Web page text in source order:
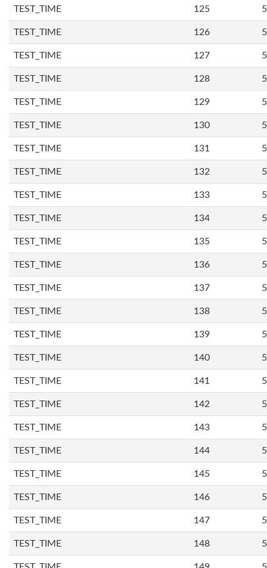
TEST_TIME 125
TEST_TIME 126
TEST_TIME 127
TEST_TIME 128
TEST_TIME 129
TEST_TIME 130
TEST_TIME 131
TEST_TIME 132
TEST_TIME 133
TEST_TIME 134
TEST_TIME 135
TEST_TIME 136
TEST_TIME 137
TEST_TIME 138
TEST_TIME 139
TEST_TIME 140
TEST_TIME 141
TEST_TIME 142
TEST_TIME 143
TEST_TIME 144
TEST_TIME 145
TEST_TIME 146
TEST_TIME 147
TEST_TIME 148